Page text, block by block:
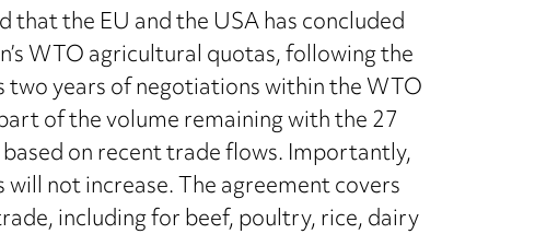
that the EU and the USA has concluded
WTO agricultural quotas, following the
two years of negotiations within the WTO
of the volume remaining with the 27
on recent trade flows. Importantly,
not increase. The agreement covers
including for beef, poultry, rice, dairy